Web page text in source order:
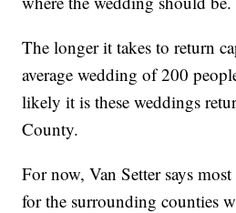
The longer it takes to return
average wedding of 200
likely it is these weddings
County.
For now, Van Setter says
for the surrounding counties